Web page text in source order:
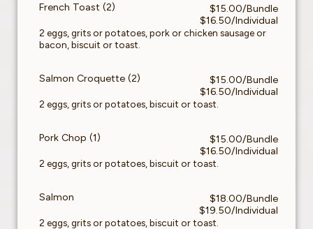
French Toast (2)
$15.00/Bundle
$16.50/Individual
2 eggs, grits or potatoes, pork or chicken sausage or
bacon, biscuit or toast.
Salmon Croquette (2)
$15.00/Bundle
$16.50/Individual
2 eggs, grits or potatoes, biscuit or toast.
Pork Chop (1)
$15.00/Bundle
$16.50/Individual
2 eggs, grits or potatoes, biscuit or toast.
Salmon
$18.00/Bundle
$19.50/Individual
2 eggs, grits or potatoes, biscuit or toast.